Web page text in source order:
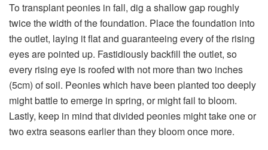
To transplant peonies in fall, dig a shallow gap roughly
twice the width of the foundation. Place the foundation into
the outlet, laying it flat and guaranteeing every of the rising
eyes are pointed up. Fastidiously backfill the outlet, so
every rising eye is roofed with not more than two inches
(5cm) of soil. Peonies which have been planted too deeply
might battle to emerge in spring, or might fail to bloom.
Lastly, keep in mind that divided peonies might take one or
two extra seasons earlier than they bloom once more.